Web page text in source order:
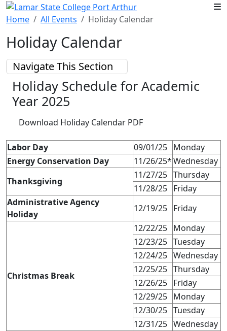
Skip to main content
Home
All Events Holiday Calendar
Holiday Calendar
Navigate This Section
Holiday Schedule for Academic
Year 2025
Download Holiday Calendar PDF
Labor Day 09/01/25 Monday
Energy Conservation Day
11/26/25*Wednesday
Thanksgiving
11/27/25 Thursday
11/28/25 Friday
Administrative Agency
Holiday
12/19/25 Friday
Christmas Break
12/22/25 Monday
12/23/25 Tuesday
12/24/25 Wednesday
12/25/25 Thursday
12/26/25 Friday
12/29/25 Monday
12/30/25 Tuesday
12/31/25 Wednesday